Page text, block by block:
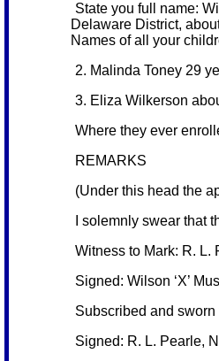
State you full name:
Delaware District,
Names of all your
2. Malinda Toney 29
3. Eliza Wilkerson
Where they ever
REMARKS
(Under this head the
I solemnly swear that
Witness to Mark: R. L.
Signed: Wilson ‘X’
Subscribed and sworn
Signed: R. L. Pearle,